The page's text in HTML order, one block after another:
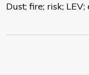
Dust; fire; risk; LEV;